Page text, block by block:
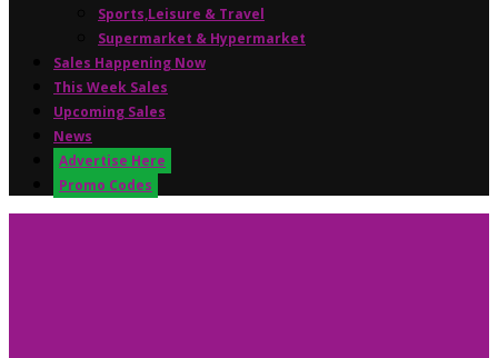
Sports,Leisure & Travel
Supermarket & Hypermarket
Sales Happening Now
This Week Sales
Upcoming Sales
News
Advertise Here
Promo Codes